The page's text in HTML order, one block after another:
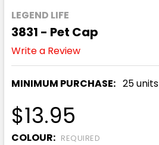
LEGEND LIFE
3831 - Pet Cap
Write a Review
MINIMUM PURCHASE: 25 units
$13.95
COLOUR: REQUIRED